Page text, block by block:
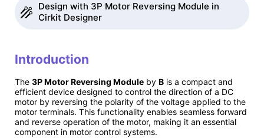
Design with 3P Motor Reversing Module in
Cirkit Designer
Introduction
The 3P Motor Reversing Module by B is a compact and
efficient device designed to control the direction of a DC
motor by reversing the polarity of the voltage applied to the
motor terminals. This functionality enables seamless forward
and reverse operation of the motor, making it an essential
component in motor control systems.